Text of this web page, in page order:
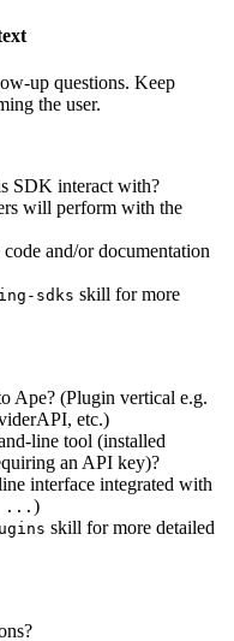
up questions. Keep
the user.
SDK interact with?
will perform with the
and/or documentation
sdks skill for more
Ape? (Plugin vertical e.g.
etc.)
line tool (installed
an API key)?
interface integrated with
... )
skill for more detailed